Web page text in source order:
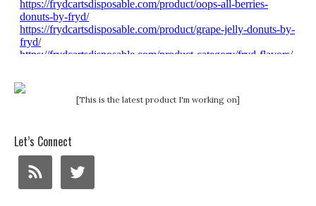
[This is the latest product I'm working on]
Let’s Connect